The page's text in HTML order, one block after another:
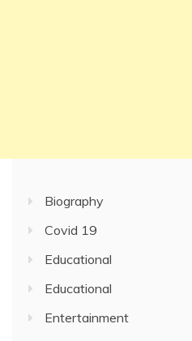
Biography
Covid 19
Educational
Educational
Entertainment